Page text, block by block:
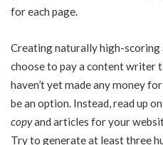
for each page.
Creating naturally high-
choose to pay a content writer
haven’t yet made any money
be an option. Instead, read up on
copyand articles for your
Try to generate at least three